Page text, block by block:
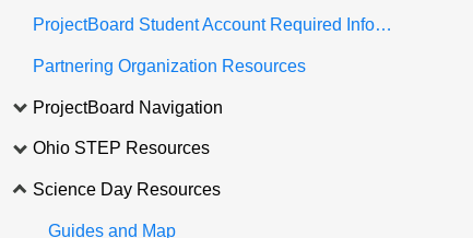
ProjectBoard Student Account Required Information
Partnering Organization Resources
ProjectBoard Navigation
Ohio STEP Resources
Science Day Resources
Guides and Map